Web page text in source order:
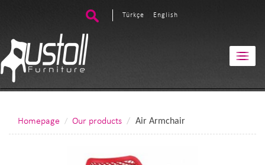
Türkçe English
Homepage Our products Air Armchair